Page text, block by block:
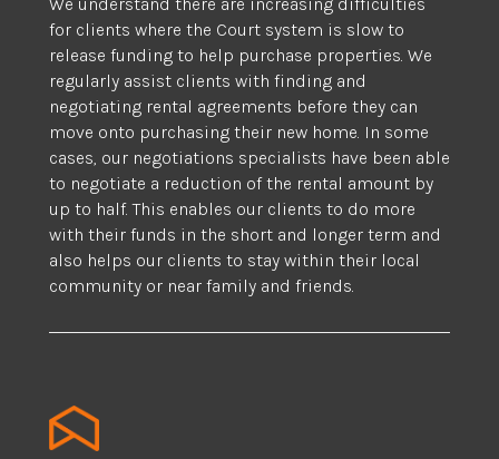
for clients where the Court system is slow to
release funding to help purchase properties. We
regularly assist clients with finding and
negotiating rental agreements before they can
move onto purchasing their new home. In some
cases, our negotiations specialists have been able
to negotiate a reduction of the rental amount by
up to half. This enables our clients to do more
with their funds in the short and longer term and
also helps our clients to stay within their local
community or near family and friends.